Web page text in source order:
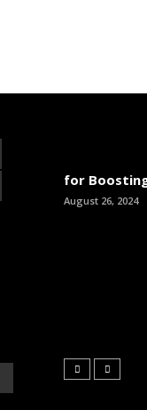
for
August 26, 2024